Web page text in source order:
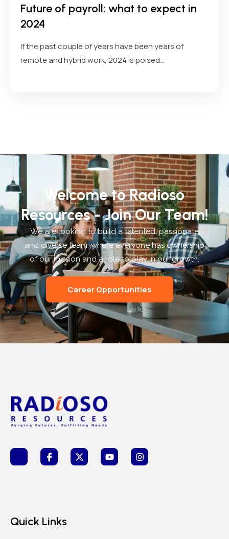
Future of payroll: what to expect in
2024
If the past couple of years have been years of
remote and hybrid work, 2024 is poised...
Welcome to Radioso
Resources - Join Our Team!
We are looking to build a talented, passionate
and diverse team, where everyone has ownership
of our mission and a role to play in our growth.
Career Opportunities
Quick Links